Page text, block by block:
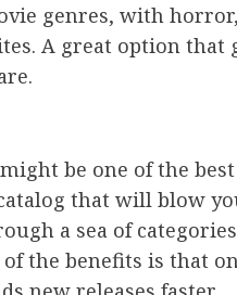
genres, with
A great option that
be one of the
that will blow
a sea of
the benefits is that